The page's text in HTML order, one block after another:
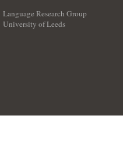
Language Research Group
University of Leeds